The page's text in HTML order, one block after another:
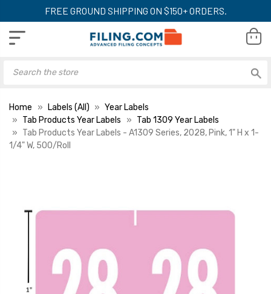
FREE GROUND SHIPPING ON $150+ ORDERS.
Home Labels (All)
Year Labels
Tab Products Year Labels
Tab 1309 Year Labels
Tab Products Year Labels - A1309 Series, 2028, Pink, 1" H x 1-
1/4" W, 500/Roll